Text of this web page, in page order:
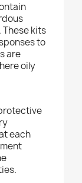
These kits
to
are
oily
each